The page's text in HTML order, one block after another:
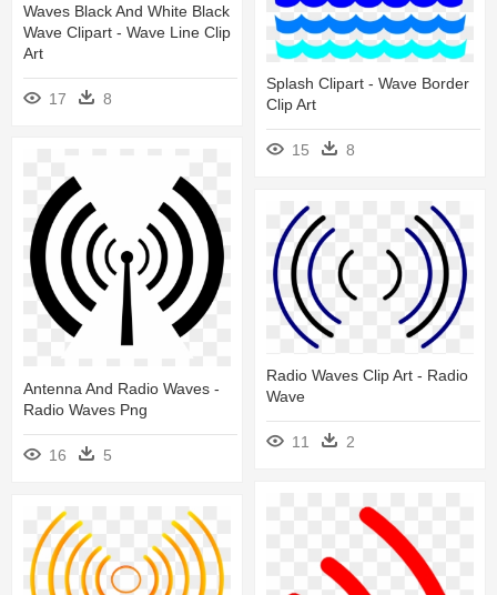
Waves Black And White Black
Wave Clipart - Wave Line Clip
Art
17 8
Splash Clipart - Wave Border
Clip Art
15 8
Antenna And Radio Waves -
Radio Waves Png
16 5
Radio Waves Clip Art - Radio
Wave
11 2